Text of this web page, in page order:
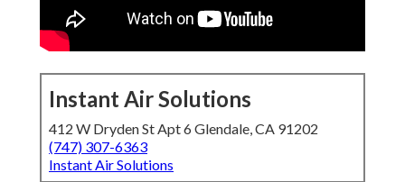
Instant Air Solutions
412 W Dryden St Apt 6 Glendale, CA 91202
(747) 307-6363
Instant Air Solutions